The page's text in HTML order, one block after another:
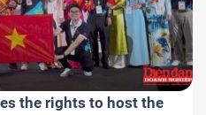
the rights to host the